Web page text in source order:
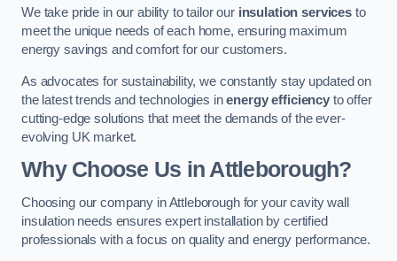
We take pride in our ability to tailor our insulation services to
meet the unique needs of each home, ensuring maximum
energy savings and comfort for our customers.
As advocates for sustainability, we constantly stay updated on
the latest trends and technologies inenergy efficiency to offer
cutting-edge solutions that meet the demands of the ever-
evolving UK market.
Why Choose Us in Attleborough?
Choosing our company in Attleborough for your cavity wall
insulation needs ensures expert installation by certified
professionals with a focus on quality and energy performance.